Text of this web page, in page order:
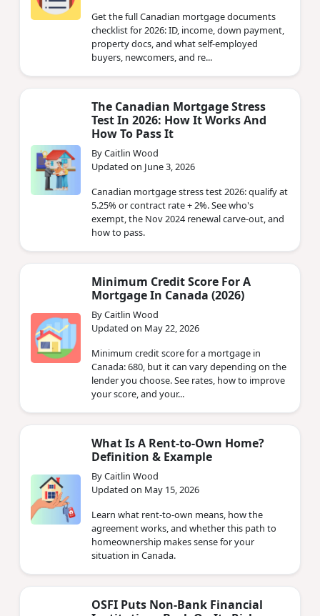
Get the full Canadian mortgage documents
checklist for 2026: ID, income, down payment,
property docs, and what self-employed
buyers, newcomers, and re...
The Canadian Mortgage Stress
Test In 2026: How It Works And
How To Pass It
By Caitlin Wood
Updated on June 3, 2026
Canadian mortgage stress test 2026: qualify at
5.25% or contract rate + 2%. See who's
exempt, the Nov 2024 renewal carve-out, and
how to pass.
Minimum Credit Score For A
Mortgage In Canada (2026)
By Caitlin Wood
Updated on May 22, 2026
Minimum credit score for a mortgage in
Canada: 680, but it can vary depending on the
lender you choose. See rates, how to improve
your score, and your...
What Is A Rent-to-Own Home?
Definition & Example
By Caitlin Wood
Updated on May 15, 2026
Learn what rent-to-own means, how the
agreement works, and whether this path to
homeownership makes sense for your
situation in Canada.
OSFI Puts Non‑Bank Financial